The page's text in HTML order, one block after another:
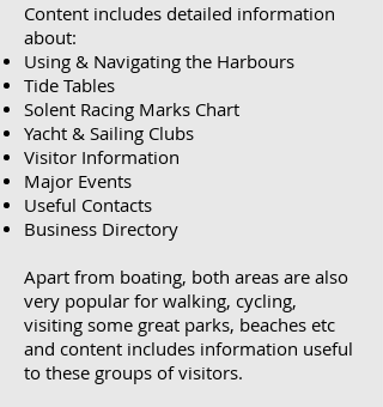
Content includes detailed information
about:
Using & Navigating the Harbours
Tide Tables
Solent Racing Marks Chart
Yacht & Sailing Clubs
Visitor Information
Major Events
Useful Contacts
Business Directory
Apart from boating, both areas are also
very popular for walking, cycling,
visiting some great parks, beaches etc
and content includes information useful
to these groups of visitors.